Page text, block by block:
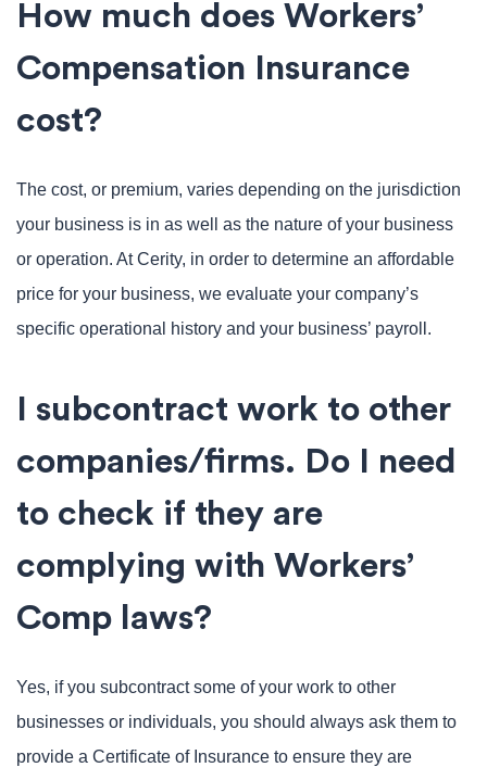
How much does Workers’
Compensation Insurance
cost?
The cost, or premium, varies depending on the jurisdiction
your business is in as well as the nature of your business
or operation. At Cerity, in order to determine an affordable
price for your business, we evaluate your company’s
specific operational history and your business’ payroll.
I subcontract work to other
companies/firms. Do I need
to check if they are
complying with Workers’
Comp laws?
Yes, if you subcontract some of your work to other
businesses or individuals, you should always ask them to
provide a Certificate of Insurance to ensure they are